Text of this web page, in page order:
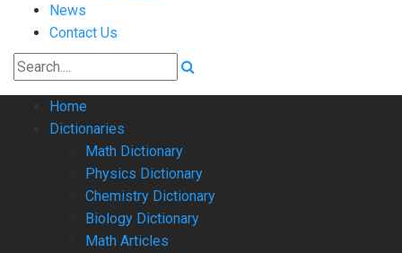
News
Contact Us
Home
Dictionaries
Math Dictionary
Physics Dictionary
Chemistry Dictionary
Biology Dictionary
Math Articles